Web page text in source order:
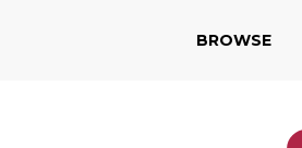
BROWSE